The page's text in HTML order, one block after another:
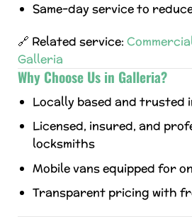
Same-day service to
🔗 Related service:
Galleria
Why Choose Us in Galleria?
Locally based and trusted
Licensed, insured, and
locksmiths
Mobile vans equipped for
Transparent pricing with